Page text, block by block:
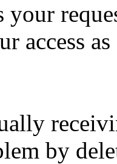
your
access
by